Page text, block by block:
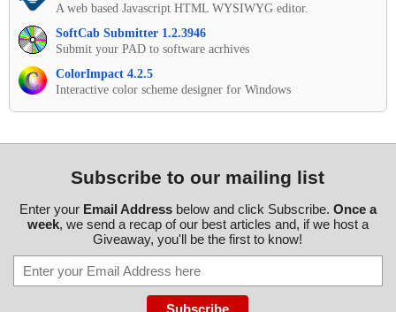
A web based Javascript HTML WYSIWYG editor.
SoftCab Submitter 1.2.3946
Submit your PAD to software acrhives
ColorImpact 4.2.5
Interactive color scheme designer for Windows
Subscribe to our mailing list
Enter your Email Addressbelow and click Subscribe. Once a
week, we send a recap of our best articles and, if we host a
Giveaway, you'll be the first to know!